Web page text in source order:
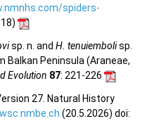
spiders-
sp. n. and H. tenuiembolisp.
Balkan Peninsula (Araneae,
Evolution 87: 221-226
27. Natural History
(20.5.2026) doi: